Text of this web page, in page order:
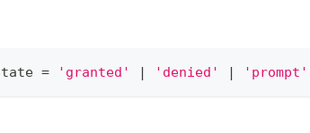
= 'granted' | 'denied' | 'prompt'